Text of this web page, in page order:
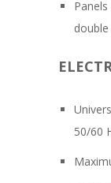
50/60